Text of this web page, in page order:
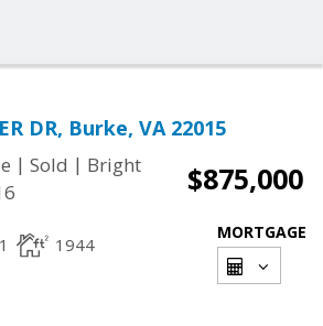
DR, Burke, VA 22015
| Sold | Bright
$875,000
1 1944
MORTGAGE